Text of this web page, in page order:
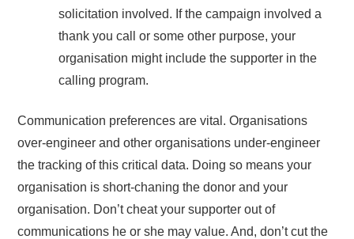
solicitation involved. If the campaign involved a
thank you call or some other purpose, your
organisation might include the supporter in the
calling program.
Communication preferences are vital. Organisations
over-engineer and other organisations under-engineer
the tracking of this critical data. Doing so means your
organisation is short-chaning the donor and your
organisation. Don’t cheat your supporter out of
communications he or she may value. And, don’t cut the